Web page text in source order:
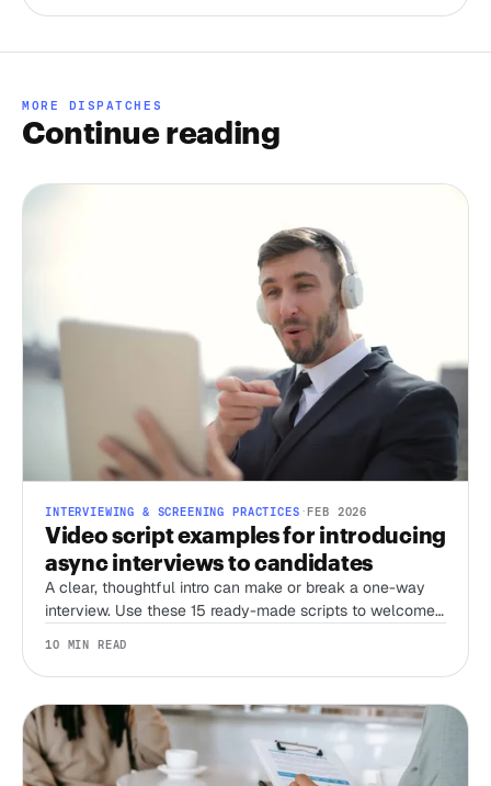
MORE DISPATCHES
Continue reading
INTERVIEWING & SCREENING PRACTICES ·FEB 2026
Video script examples for introducing
async interviews to candidates
A clear, thoughtful intro can make or break a one-way
interview. Use these 15 ready-made scripts to welcome
10 MIN READ